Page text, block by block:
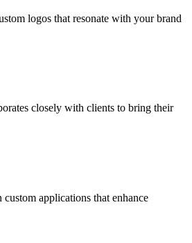
logos that resonate with your brand
closely with clients to bring their
applications that enhance